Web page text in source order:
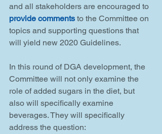
and all stakeholders are encouraged to
provide comments to the Committee on
topics and supporting questions that
will yield new 2020 Guidelines.
In this round of DGA development, the
Committee will not only examine the
role of added sugars in the diet, but
also will specifically examine
beverages. They will specifically
address the question: